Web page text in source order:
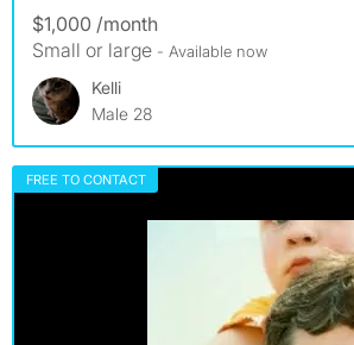
$1,000 /month
Small or large - Available now
Kelli
Male 28
FREE TO CONTACT